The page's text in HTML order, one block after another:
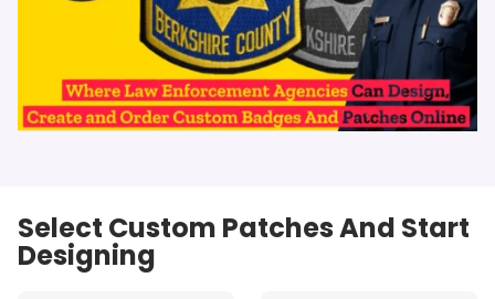
Select Custom Patches And Start
Designing